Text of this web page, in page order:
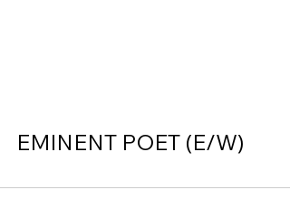
EMINENT POET (E/W)